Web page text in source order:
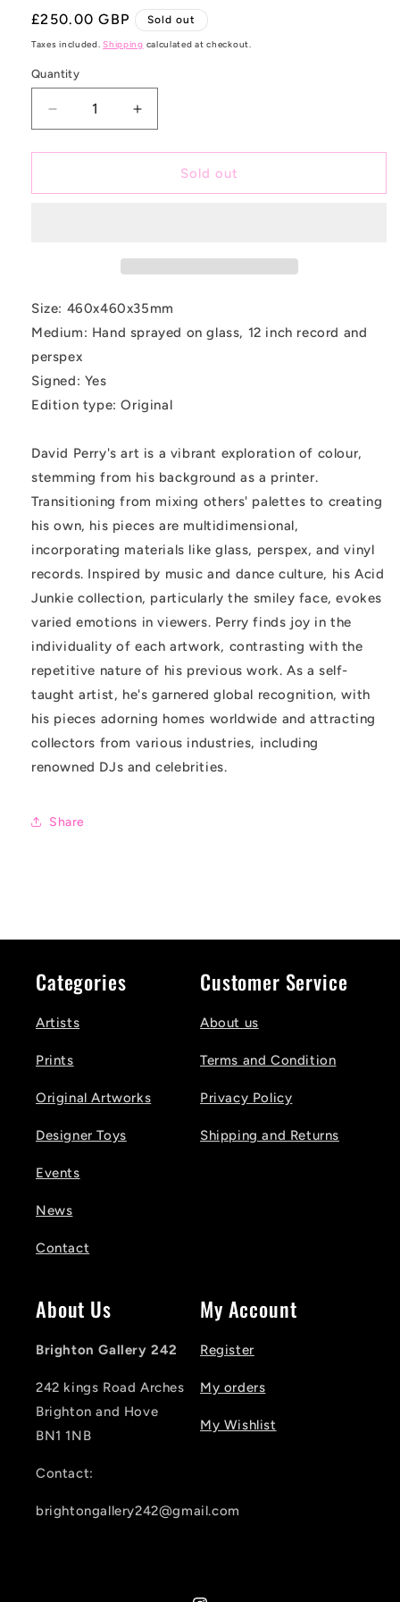
Regular
price
£250.00 GBP Sold out
Taxes included.Shipping calculated at checkout.
Quantity
Decrease
quantity
for
Rainbow
Increase
quantity
for
Rainbow
Sold out
Size: 460x460x35mm
Medium: Hand sprayed on glass, 12 inch record and
perspex
Signed: Yes
Edition type: Original
David Perry's art is a vibrant exploration of colour,
stemming from his background as a printer.
Transitioning from mixing others' palettes to creating
his own, his pieces are multidimensional,
incorporating materials like glass, perspex, and vinyl
records. Inspired by music and dance culture, his Acid
Junkie collection, particularly the smiley face, evokes
varied emotions in viewers. Perry finds joy in the
individuality of each artwork, contrasting with the
repetitive nature of his previous work. As a self-
taught artist, he's garnered global recognition, with
his pieces adorning homes worldwide and attracting
collectors from various industries, including
renowned DJs and celebrities.
Share
Categories
Artists
Prints
Original Artworks
Designer Toys
Events
News
Contact
Customer Service
About us
Terms and Condition
Privacy Policy
Shipping and Returns
About Us
Brighton Gallery 242
242 kings Road Arches
Brighton and Hove
BN1 1NB
Contact:
brightongallery242@gmail.com
My Account
Register
My orders
My Wishlist